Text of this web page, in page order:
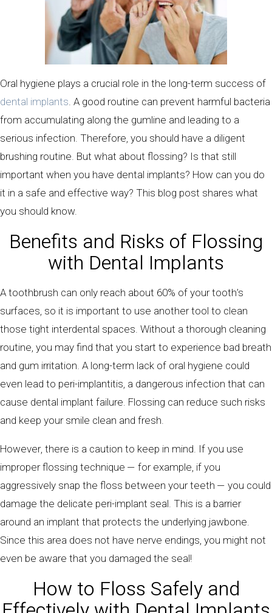
Oral hygiene plays a crucial role in the long-term success of
dental implants. A good routine can prevent harmful bacteria
from accumulating along the gumline and leading to a
serious infection. Therefore, you should have a diligent
brushing routine. But what about flossing? Is that still
important when you have dental implants? How can you do
it in a safe and effective way? This blog post shares what
you should know.
Benefits and Risks of Flossing
with Dental Implants
A toothbrush can only reach about 60% of your tooth’s
surfaces, so it is important to use another tool to clean
those tight interdental spaces. Without a thorough cleaning
routine, you may find that you start to experience bad breath
and gum irritation. A long-term lack of oral hygiene could
even lead to peri-implantitis, a dangerous infection that can
cause dental implant failure. Flossing can reduce such risks
and keep your smile clean and fresh.
However, there is a caution to keep in mind. If you use
improper flossing technique — for example, if you
aggressively snap the floss between your teeth — you could
damage the delicate peri-implant seal. This is a barrier
around an implant that protects the underlying jawbone.
Since this area does not have nerve endings, you might not
even be aware that you damaged the seal!
How to Floss Safely and